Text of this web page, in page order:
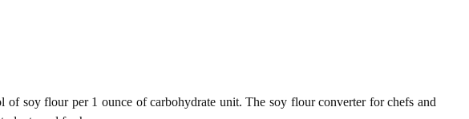
of soy flour per 1 ounce of carbohydrate unit. The soy flour converter for chefs and